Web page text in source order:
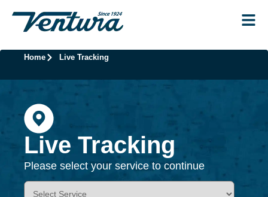
Home Live Tracking
Live Tracking
Please select your service to continue